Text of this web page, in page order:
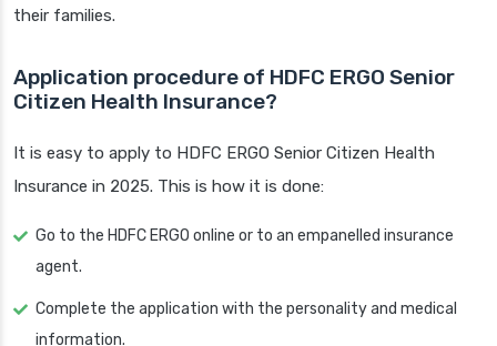
their families.
Application procedure of HDFC ERGO Senior
Citizen Health Insurance?
It is easy to apply to HDFC ERGO Senior Citizen Health
Insurance in 2025. This is how it is done:
Go to the HDFC ERGO online or to an empanelled insurance
agent.
Complete the application with the personality and medical
information.